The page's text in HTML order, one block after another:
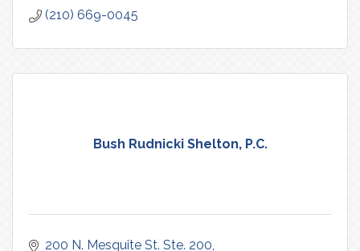
(210) 669-0045
Bush Rudnicki Shelton, P.C.
200 N. Mesquite St. Ste. 200